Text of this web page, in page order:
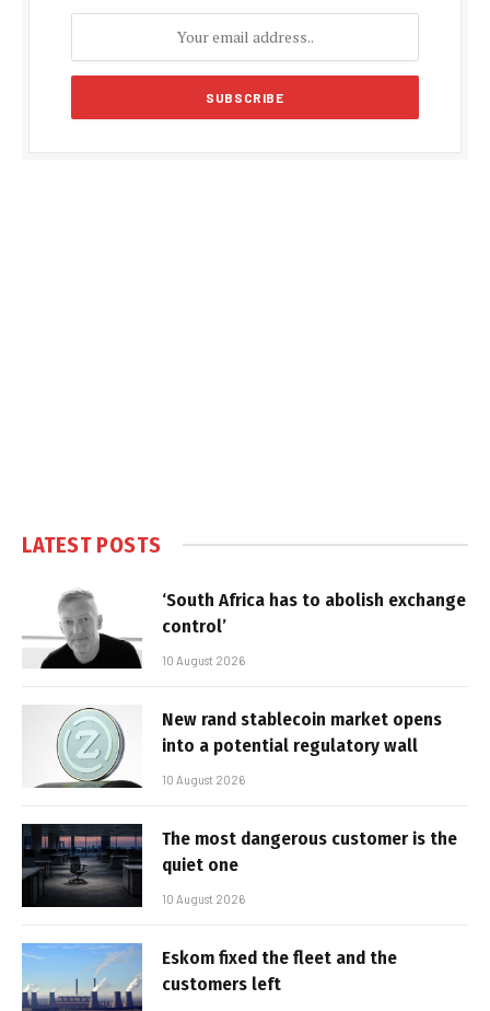
LATEST POSTS
‘South Africa has to abolish exchange
control’
10 August 2026
New rand stablecoin market opens
into a potential regulatory wall
10 August 2026
The most dangerous customer is the
quiet one
10 August 2026
Eskom fixed the fleet and the
customers left